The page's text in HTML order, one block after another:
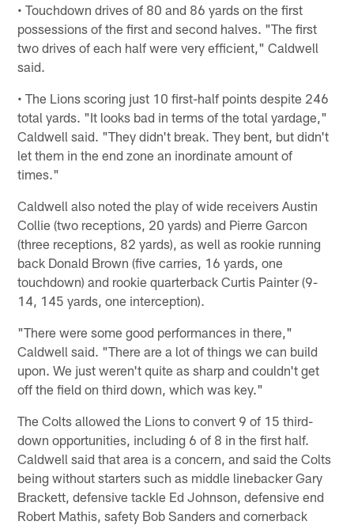
• Touchdown drives of 80 and 86 yards on the first
possessions of the first and second halves. "The first
two drives of each half were very efficient," Caldwell
said.
• The Lions scoring just 10 first-half points despite 246
total yards. "It looks bad in terms of the total yardage,"
Caldwell said. "They didn't break. They bent, but didn't
let them in the end zone an inordinate amount of
times."
Caldwell also noted the play of wide receivers Austin
Collie (two receptions, 20 yards) and Pierre Garcon
(three receptions, 82 yards), as well as rookie running
back Donald Brown (five carries, 16 yards, one
touchdown) and rookie quarterback Curtis Painter (9-
14, 145 yards, one interception).
"There were some good performances in there,"
Caldwell said. "There are a lot of things we can build
upon. We just weren't quite as sharp and couldn't get
off the field on third down, which was key."
The Colts allowed the Lions to convert 9 of 15 third-
down opportunities, including 6 of 8 in the first half.
Caldwell said that area is a concern, and said the Colts
being without starters such as middle linebacker Gary
Brackett, defensive tackle Ed Johnson, defensive end
Robert Mathis, safety Bob Sanders and cornerback